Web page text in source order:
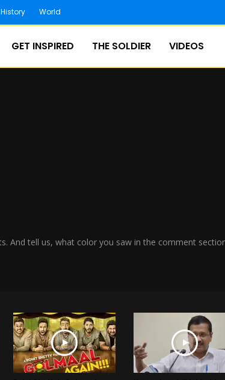
History World
GET INSPIRED THE SOLDIER VIDEOS
And tell us, what color you saw in the comment